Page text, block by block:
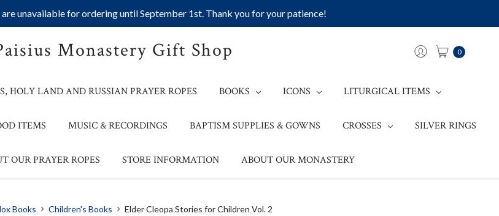
unavailable for ordering until September 1st. Thank you for your patience!
Monastery Gift Shop 0
HOLY LAND AND RUSSIAN PRAYER ROPES BOOKS ICONS LITURGICAL ITEMS
ITEMS MUSIC & RECORDINGS BAPTISM SUPPLIES & GOWNS CROSSES SILVER RINGS
OUR PRAYER ROPES STORE INFORMATION ABOUT OUR MONASTERY
Books Children's Books Elder Cleopa Stories for Children Vol. 2